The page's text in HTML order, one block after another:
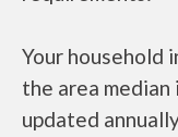
Your household
the area
updated